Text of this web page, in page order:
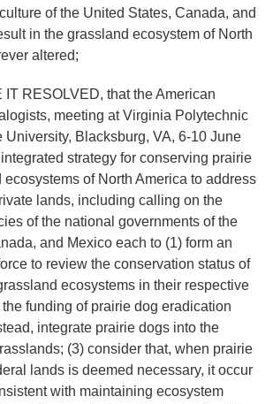
of the United States, Canada, and
in the grassland ecosystem of North
altered;
RESOLVED, that the American
meeting at Virginia Polytechnic
University, Blacksburg, VA, 6-10 June
strategy for conserving prairie
of North America to address
lands, including calling on the
of the national governments of the
and Mexico each to (1) form an
to review the conservation status of
ecosystems in their respective
funding of prairie dog eradication
integrate prairie dogs into the
(3) consider that, when prairie
lands is deemed necessary, it occur
with maintaining ecosystem